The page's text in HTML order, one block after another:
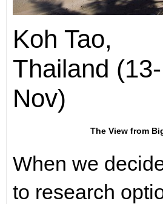
Koh Tao,
Thailand
Nov)
The View from
When we
to research